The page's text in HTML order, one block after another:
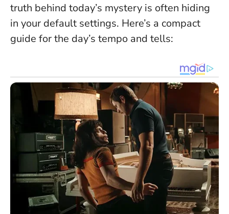
truth behind today’s mystery is often hiding
in your default settings. Here’s a compact
guide for the day’s tempo and tells: